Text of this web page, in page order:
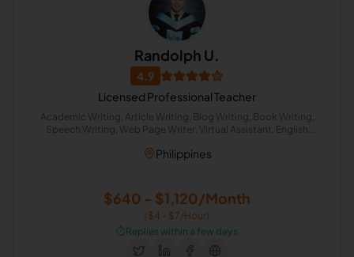
Randolph U.
4.9
Licensed Professional Teacher
Academic Writing, Article Writing, Blog Writing, Book Writing,
Speech Writing, Web Page Writer, Virtual Assistant, English
Philippines
$640 - $1,120/Month
($4 - $7/Hour)
⏱️Replies within a few days